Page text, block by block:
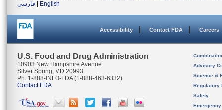
فارسی
English
Accessibility Contact FDA Careers
U.S. Food and Drug Administration
10903 New Hampshire Avenue
Silver Spring, MD 20993
Ph. 1-888-INFO-FDA (1-888-463-6332)
Contact FDA
Advisory
Science &
Regulatory
Safety